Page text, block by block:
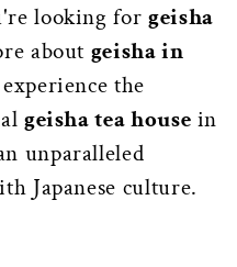
looking for geisha
about geisha in
the
geisha tea house in
unparalleled
Japanese culture.